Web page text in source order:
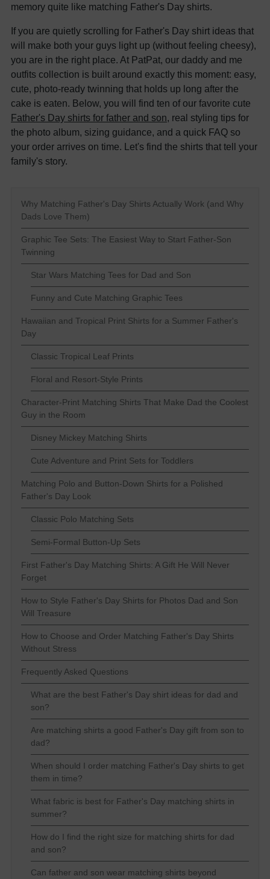
memory quite like matching Father's Day shirts.
If you are quietly scrolling for Father's Day shirt ideas that
will make both your guys light up (without feeling cheesy),
you are in the right place. At PatPat, our daddy and me
outfits collection is built around exactly this moment: easy,
cute, photo-ready twinning that holds up long after the
cake is eaten. Below, you will find ten of our favorite cute
Father's Day shirts for father and son, real styling tips for
the photo album, sizing guidance, and a quick FAQ so
your order arrives on time. Let's find the shirts that tell your
family's story.
Why Matching Father's Day Shirts Actually Work (and Why
Dads Love Them)
Graphic Tee Sets: The Easiest Way to Start Father-Son
Twinning
Star Wars Matching Tees for Dad and Son
Funny and Cute Matching Graphic Tees
Hawaiian and Tropical Print Shirts for a Summer Father's
Day
Classic Tropical Leaf Prints
Floral and Resort-Style Prints
Character-Print Matching Shirts That Make Dad the Coolest
Guy in the Room
Disney Mickey Matching Shirts
Cute Adventure and Print Sets for Toddlers
Matching Polo and Button-Down Shirts for a Polished
Father's Day Look
Classic Polo Matching Sets
Semi-Formal Button-Up Sets
First Father's Day Matching Shirts: A Gift He Will Never
Forget
How to Style Father's Day Shirts for Photos Dad and Son
Will Treasure
How to Choose and Order Matching Father's Day Shirts
Without Stress
Frequently Asked Questions
What are the best Father's Day shirt ideas for dad and
son?
Are matching shirts a good Father's Day gift from son to
dad?
When should I order matching Father's Day shirts to get
them in time?
What fabric is best for Father's Day matching shirts in
summer?
How do I find the right size for matching shirts for dad
and son?
Can father and son wear matching shirts beyond